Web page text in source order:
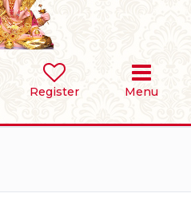
Register Menu